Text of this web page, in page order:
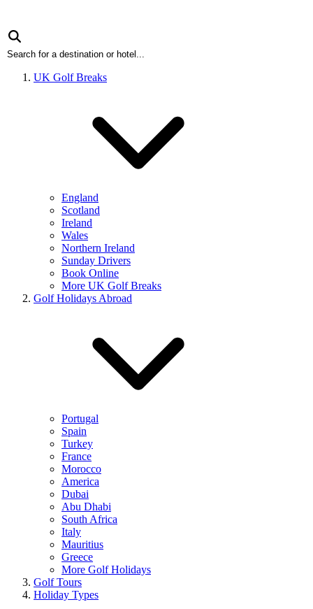
UK Golf Breaks
England
Scotland
Ireland
Wales
Northern Ireland
Sunday Drivers
Book Online
More UK Golf Breaks
Golf Holidays Abroad
Portugal
Spain
Turkey
France
Morocco
America
Dubai
Abu Dhabi
South Africa
Italy
Mauritius
Greece
More Golf Holidays
Golf Tours
Holiday Types